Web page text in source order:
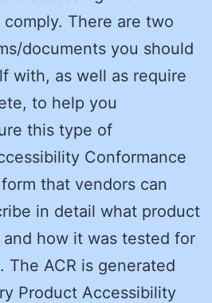
comply. There are two
documents you should
with, as well as require
to help you
this type of
Conformance
that vendors can
in detail what product
how it was tested for
The ACR is generated
Product Accessibility